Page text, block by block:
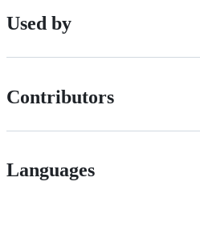
Used by
Contributors
Languages